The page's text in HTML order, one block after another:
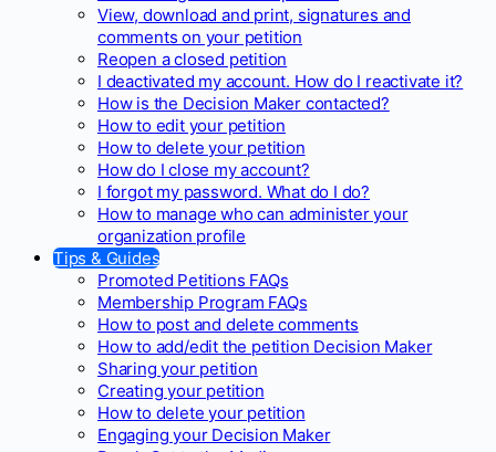
View, download and print, signatures and
comments on your petition
Reopen a closed petition
I deactivated my account. How do I reactivate it?
How is the Decision Maker contacted?
How to edit your petition
How to delete your petition
How do I close my account?
I forgot my password. What do I do?
How to manage who can administer your
organization profile
Tips & Guides
Promoted Petitions FAQs
Membership Program FAQs
How to post and delete comments
How to add/edit the petition Decision Maker
Sharing your petition
Creating your petition
How to delete your petition
Engaging your Decision Maker